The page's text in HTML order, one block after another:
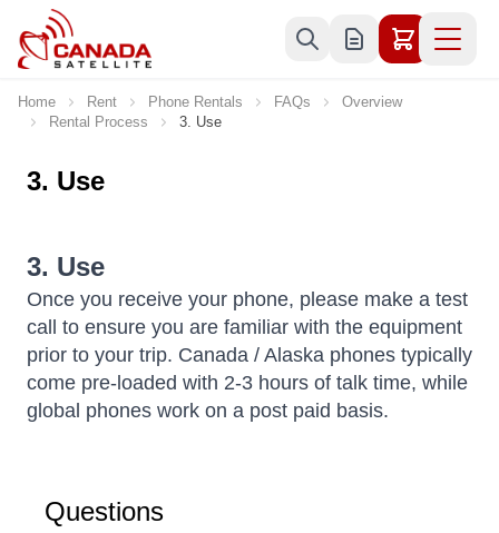
Skip to Content
Home Rent Phone Rentals FAQs
Overview
Rental Process
3. Use
3. Use
3. Use
Once you receive your phone, please make a test
call to ensure you are familiar with the equipment
prior to your trip. Canada / Alaska phones typically
come pre-loaded with 2-3 hours of talk time, while
global phones work on a post paid basis.
Questions